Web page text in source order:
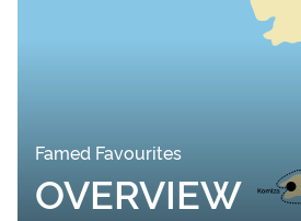
DUBROVNIK ONE
Famed Favourites
OVERVIEW